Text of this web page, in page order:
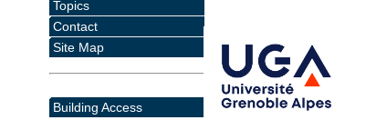
Topics
Contact
Site Map
Building Access